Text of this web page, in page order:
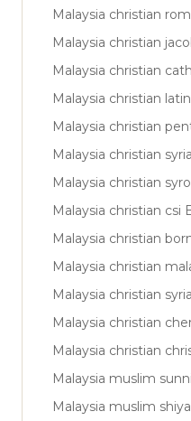
Malaysia christian
Malaysia christian
Malaysia christian
Malaysia christian
Malaysia christian
Malaysia christian
Malaysia christian
Malaysia christian csi
Malaysia christian
Malaysia christian
Malaysia christian
Malaysia christian
Malaysia christian
Malaysia muslim
Malaysia muslim